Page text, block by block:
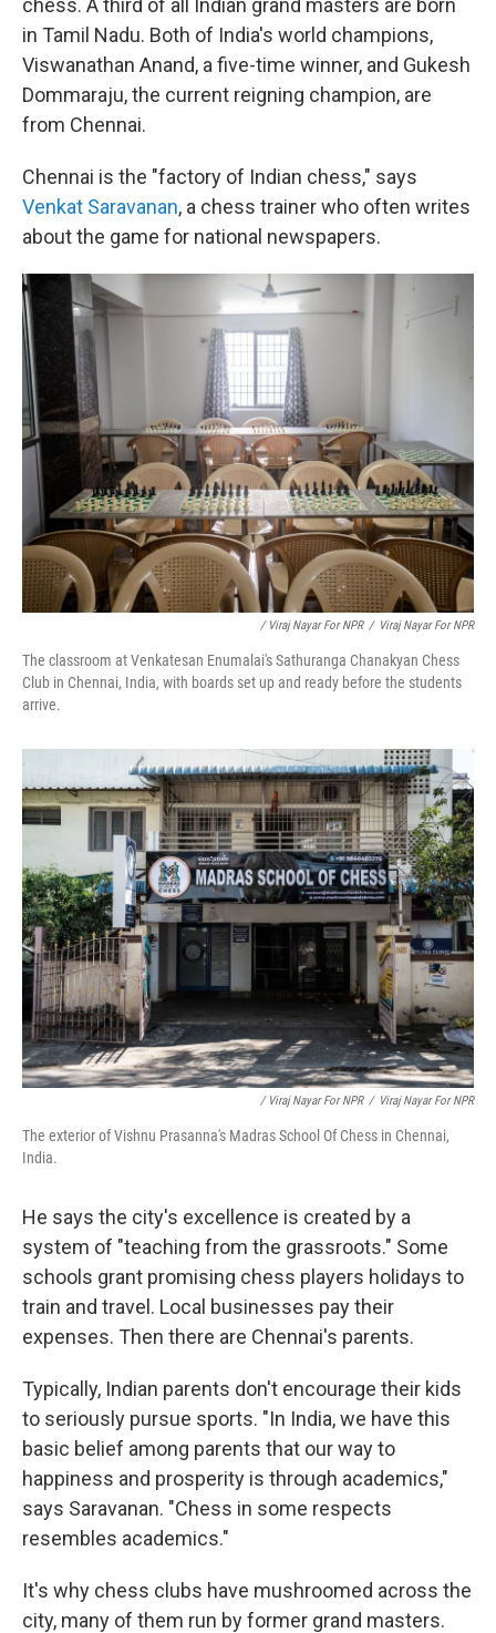
chess. A third of all Indian grand masters are born
in Tamil Nadu. Both of India's world champions,
Viswanathan Anand, a five-time winner, and Gukesh
Dommaraju, the current reigning champion, are
from Chennai.
Chennai is the "factory of Indian chess," says
Venkat Saravanan, a chess trainer who often writes
about the game for national newspapers.
/ Viraj Nayar For NPR / Viraj Nayar For NPR
The classroom at Venkatesan Enumalai's Sathuranga Chanakyan Chess
Club in Chennai, India, with boards set up and ready before the students
arrive.
/ Viraj Nayar For NPR / Viraj Nayar For NPR
The exterior of Vishnu Prasanna's Madras School Of Chess in Chennai,
India.
He says the city's excellence is created by a
system of "teaching from the grassroots." Some
schools grant promising chess players holidays to
train and travel. Local businesses pay their
expenses. Then there are Chennai's parents.
Typically, Indian parents don't encourage their kids
to seriously pursue sports. "In India, we have this
basic belief among parents that our way to
happiness and prosperity is through academics,"
says Saravanan. "Chess in some respects
resembles academics."
It's why chess clubs have mushroomed across the
city, many of them run by former grand masters.